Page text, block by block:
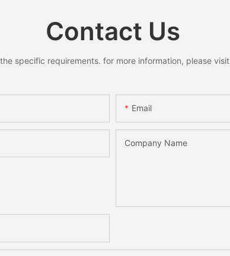
Contact Us
specific requirements. for more information, please
Email
Company Name